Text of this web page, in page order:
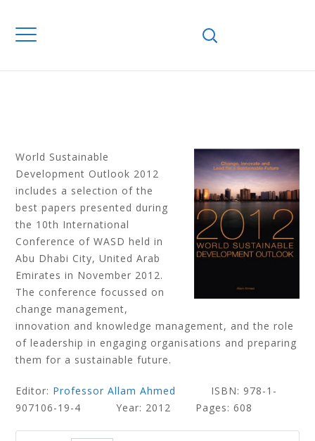
INNOVATE AND
LEAD FOR A
SUSTAINABLE
World Sustainable
Development Outlook 2012
includes a selection of the
best papers presented during
the 10th International
Conference of WASD held in
Abu Dhabi City, United Arab
Emirates in November 2012.
The conference focussed on
change management,
innovation and knowledge management, and the role
of leadership in engaging organisations and preparing
them for a sustainable future.
Editor: Professor Allam Ahmed ISBN: 978-1-
907106-19-4 Year: 2012 Pages: 608